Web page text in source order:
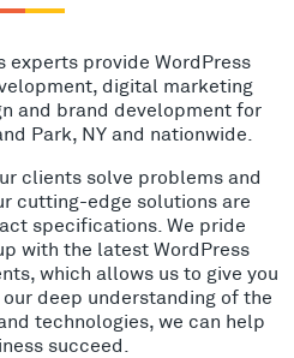
experts provide WordPress
digital marketing
and brand development for
Park, NY and nationwide.
clients solve problems and
cutting-edge solutions are
specifications. We pride
with the latest WordPress
which allows us to give you
deep understanding of the
technologies, we can help
succeed.